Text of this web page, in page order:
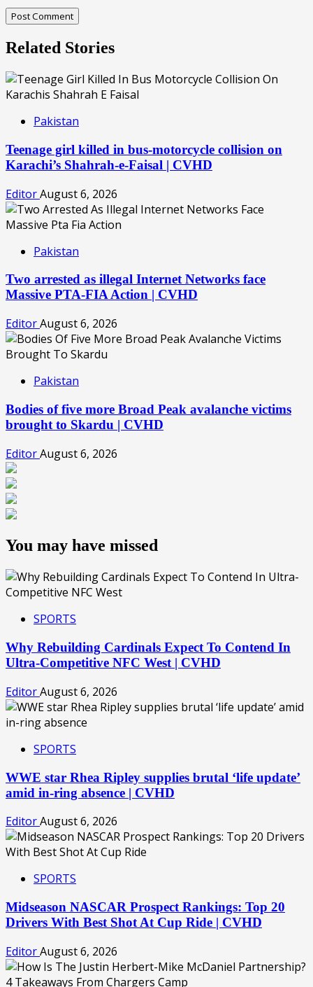
Related Stories
Pakistan
Teenage girl killed in bus-motorcycle collision on
Karachi’s Shahrah-e-Faisal | CVHD
EditorAugust 6, 2026
Pakistan
Two arrested as illegal Internet Networks face
Massive PTA-FIA Action | CVHD
EditorAugust 6, 2026
Pakistan
Bodies of five more Broad Peak avalanche victims
brought to Skardu | CVHD
EditorAugust 6, 2026
You may have missed
SPORTS
Why Rebuilding Cardinals Expect To Contend In
Ultra-Competitive NFC West | CVHD
EditorAugust 6, 2026
SPORTS
WWE star Rhea Ripley supplies brutal ‘life update’
amid in-ring absence | CVHD
EditorAugust 6, 2026
SPORTS
Midseason NASCAR Prospect Rankings: Top 20
Drivers With Best Shot At Cup Ride | CVHD
EditorAugust 6, 2026